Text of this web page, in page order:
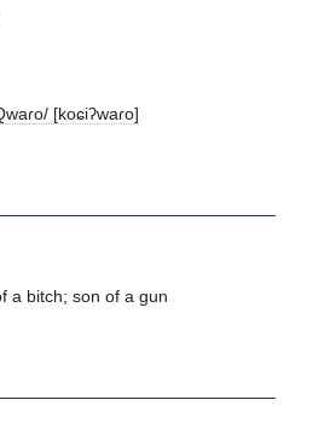
[koɕiʔwaɾo]
a bitch; son of a gun